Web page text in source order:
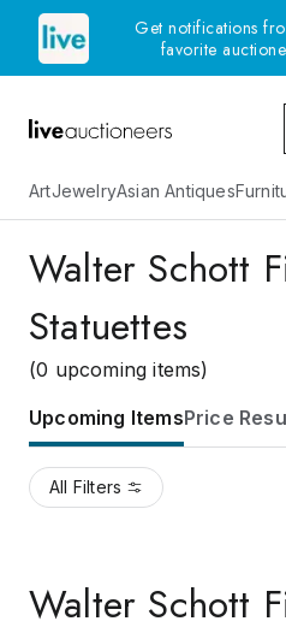
Get notifications
favorite
ArtJewelryAsian Antiques
Walter Schott
Statuettes
(0 upcoming items)
Upcoming ItemsPrice
All Filters
Walter Schott